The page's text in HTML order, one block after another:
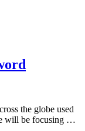
the globe used
will be focusing …